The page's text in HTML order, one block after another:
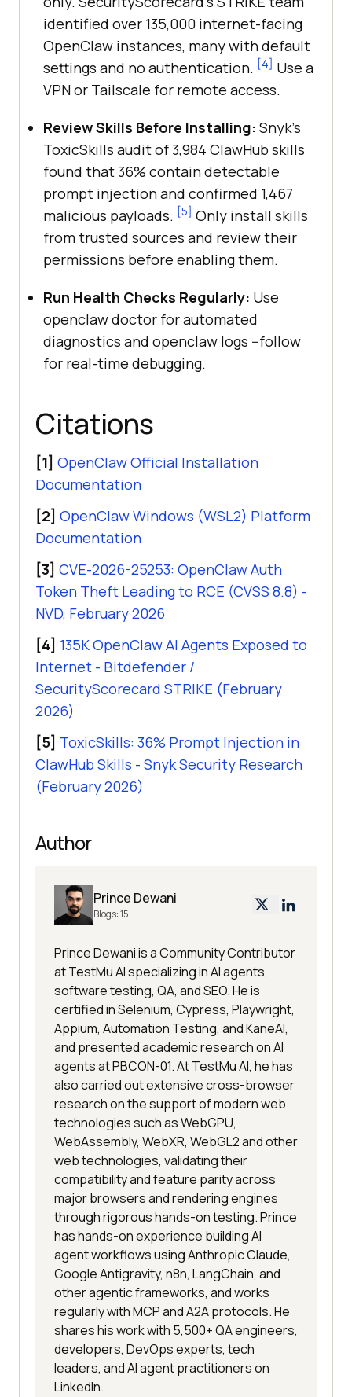
identified over 135,000 internet-facing
OpenClaw instances, many with default
settings and no authentication.
[4]
Use a
VPN or Tailscale for remote access.
Review Skills Before Installing: Snyk's
ToxicSkills audit of 3,984 ClawHub skills
found that 36% contain detectable
prompt injection and confirmed 1,467
malicious payloads.
[5]
Only install skills
from trusted sources and review their
permissions before enabling them.
Run Health Checks Regularly: Use
openclaw doctor for automated
diagnostics and openclaw logs --follow
for real-time debugging.
Citations
[1] OpenClaw Official Installation
Documentation
[2] OpenClaw Windows (WSL2) Platform
Documentation
[3] CVE-2026-25253: OpenClaw Auth
Token Theft Leading to RCE (CVSS 8.8) -
NVD, February 2026
[4] 135K OpenClaw AI Agents Exposed to
Internet - Bitdefender /
SecurityScorecard STRIKE (February
2026)
[5] ToxicSkills: 36% Prompt Injection in
ClawHub Skills - Snyk Security Research
(February 2026)
Author
Prince Dewani
Blogs:15
Prince Dewani is a Community Contributor
at TestMu AI specializing in AI agents,
software testing, QA, and SEO. He is
certified in Selenium, Cypress, Playwright,
Appium, Automation Testing, and KaneAI,
and presented academic research on AI
agents at PBCON-01. At TestMu AI, he has
also carried out extensive cross-browser
research on the support of modern web
technologies such as WebGPU,
WebAssembly, WebXR, WebGL2 and other
web technologies, validating their
compatibility and feature parity across
major browsers and rendering engines
through rigorous hands-on testing. Prince
has hands-on experience building AI
agent workflows using Anthropic Claude,
Google Antigravity, n8n, LangChain, and
other agentic frameworks, and works
regularly with MCP and A2A protocols. He
shares his work with 5,500+ QA engineers,
developers, DevOps experts, tech
leaders, and AI agent practitioners on
LinkedIn.